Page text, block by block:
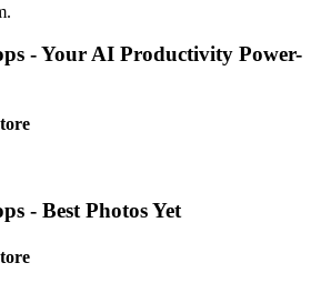
- Your AI Productivity Power-
- Best Photos Yet